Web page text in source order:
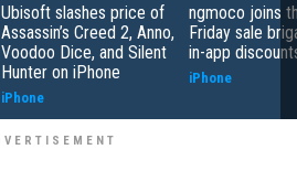
Ubisoft slashes price of
Assassin’s Creed 2, Anno,
Voodoo Dice, and Silent
Hunter on iPhone
iPhone
ngmoco joins
Friday sale
in-app
iPhone